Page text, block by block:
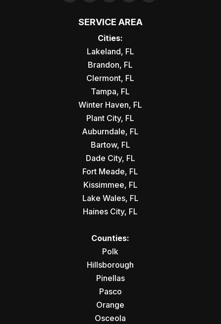
SERVICE AREA
Cities:
Lakeland, FL
Brandon, FL
Clermont, FL
Tampa, FL
Winter Haven, FL
Plant City, FL
Auburndale, FL
Bartow, FL
Dade City, FL
Fort Meade, FL
Kissimmee, FL
Lake Wales, FL
Haines City, FL
Counties:
Polk
Hillsborough
Pinellas
Pasco
Orange
Osceola